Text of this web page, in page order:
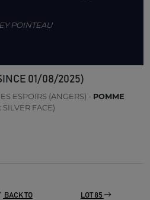
POINTEAU
01/08/2025)
ESPOIRS (ANGERS) - POMME
FACE)
BACK TO
LOT 85